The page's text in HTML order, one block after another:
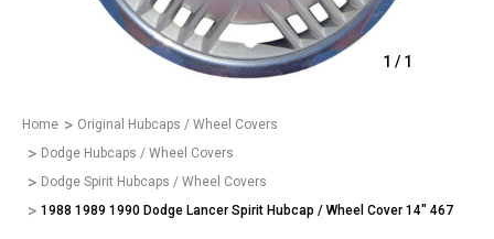
1 / 1
Home
Original Hubcaps / Wheel Covers
Dodge Hubcaps / Wheel Covers
Dodge Spirit Hubcaps / Wheel Covers
1988 1989 1990 Dodge Lancer Spirit Hubcap / Wheel Cover 14" 467